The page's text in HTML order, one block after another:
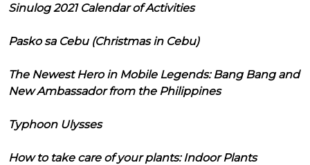
Sinulog 2021 Calendar of Activities
Pasko sa Cebu (Christmas in Cebu)
The Newest Hero in Mobile Legends: Bang Bang and
New Ambassador from the Philippines
Typhoon Ulysses
How to take care of your plants: Indoor Plants